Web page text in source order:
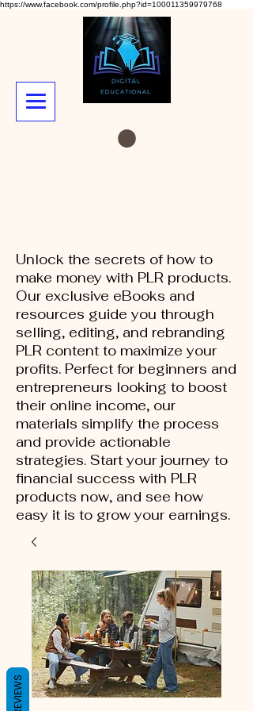
https://www.facebook.com/profile.php?id=100011359979768
Unlock the secrets of how to
make money with PLR products.
Our exclusive eBooks and
resources guide you through
selling, editing, and rebranding
PLR content to maximize your
profits. Perfect for beginners and
entrepreneurs looking to boost
their online income, our
materials simplify the process
and provide actionable
strategies. Start your journey to
financial success with PLR
products now, and see how
easy it is to grow your earnings.
REVIEWS